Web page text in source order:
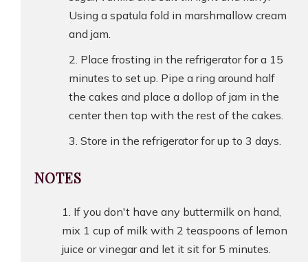
Using a spatula fold in marshmallow cream
and jam.
Place frosting in the refrigerator for a 15
minutes to set up. Pipe a ring around half
the cakes and place a dollop of jam in the
center then top with the rest of the cakes.
Store in the refrigerator for up to 3 days.
NOTES
If you don't have any buttermilk on hand,
mix 1 cup of milk with 2 teaspoons of lemon
juice or vinegar and let it sit for 5 minutes.